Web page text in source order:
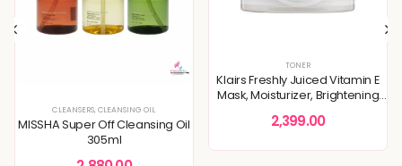
TONERS & MISTSDULLNESS & TEXTURE REFINING
CLEANSERS, CLEANSING OIL
MISSHA Super Off Cleansing Oil
305ml
TONER
Klairs Freshly Juiced Vitamin E
Mask, Moisturizer, Brightening
2,399.00